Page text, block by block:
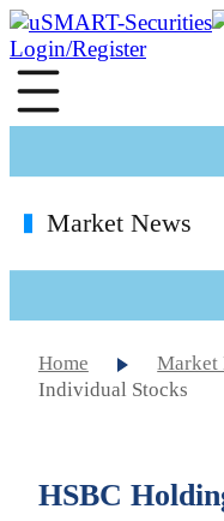
Login/Register
Market News
Home Market
Individual Stocks
HSBC